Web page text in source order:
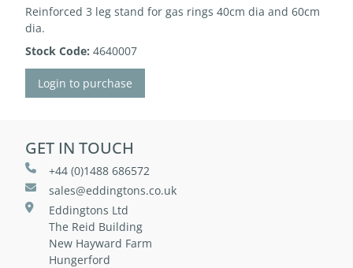
Reinforced 3 leg stand for gas rings 40cm dia and 60cm
dia.
Stock Code: 4640007
Login to purchase
GET IN TOUCH
+44 (0)1488 686572
sales@eddingtons.co.uk
Eddingtons Ltd
The Reid Building
New Hayward Farm
Hungerford